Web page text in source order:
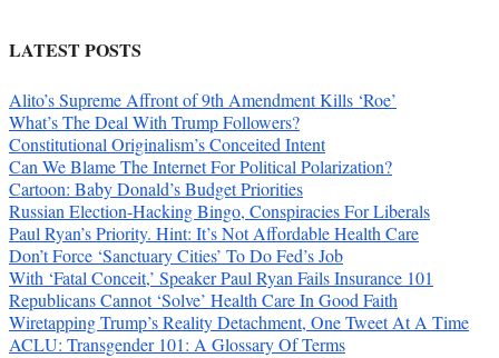
LATEST POSTS
Alito’s Supreme Affront of 9th Amendment Kills ‘Roe’
What’s The Deal With Trump Followers?
Constitutional Originalism’s Conceited Intent
Can We Blame The Internet For Political Polarization?
Cartoon: Baby Donald’s Budget Priorities
Russian Election-Hacking Bingo, Conspiracies For Liberals
Paul Ryan’s Priority. Hint: It’s Not Affordable Health Care
Don’t Force ‘Sanctuary Cities’ To Do Fed’s Job
With ‘Fatal Conceit,’ Speaker Paul Ryan Fails Insurance 101
Republicans Cannot ‘Solve’ Health Care In Good Faith
Wiretapping Trump’s Reality Detachment, One Tweet At A Time
ACLU: Transgender 101: A Glossary Of Terms